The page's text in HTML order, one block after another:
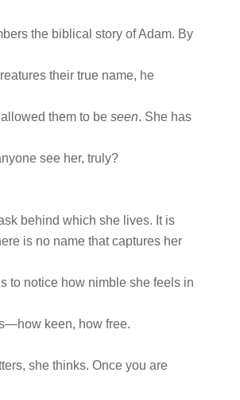
the biblical story of Adam. By
their true name, he
them to be seen. She has
see her, truly?
behind which she lives. It is
is no name that captures her
to notice how nimble she feels in
keen, how free.
she thinks. Once you are